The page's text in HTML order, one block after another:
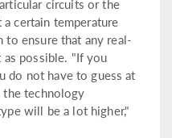
circuits or the
certain temperature
to ensure that any real-
possible. "If you
do not have to guess at
the technology
will be a lot higher,"